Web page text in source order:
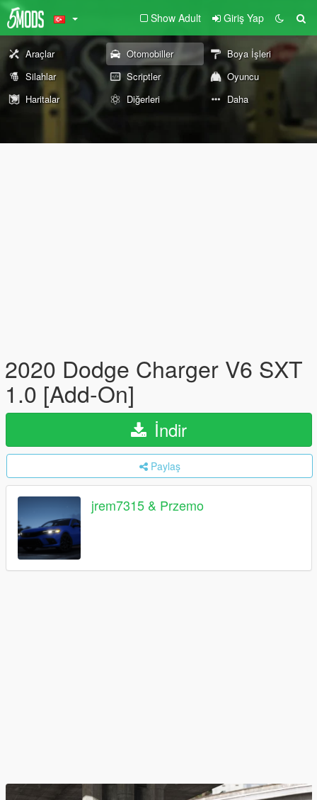
Show Adult Giriş Yap
Araçlar Otomobiller
Boya İşleri
Silahlar
Scriptler
Oyuncu
Haritalar
Diğerleri Daha
2020 Dodge Charger V6 SXT
1.0 [Add-On]
İndir
Paylaş
jrem7315 & Przemo